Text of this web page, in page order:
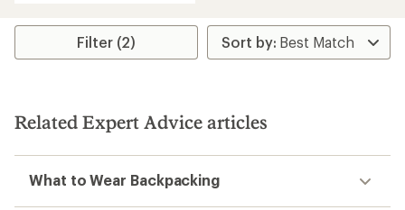
average
stars
Filter (2)
Related Expert Advice articles
What to Wear Backpacking